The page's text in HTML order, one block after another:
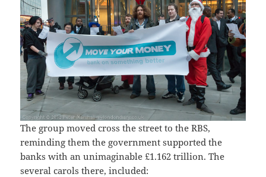
The group moved cross the street to the RBS,
reminding them the government supported the
banks with an unimaginable £1.162 trillion. The
several carols there, included: